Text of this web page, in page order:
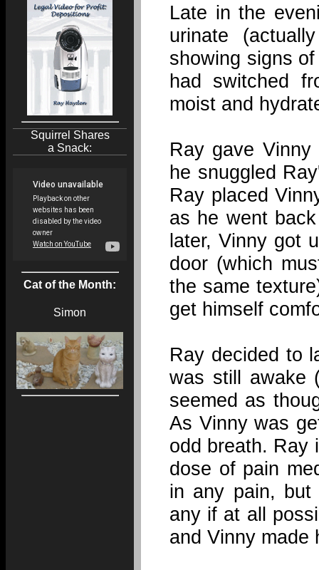
Squirrel Shares
a Snack:
Cat of the Month:
Simon
Late in the
urinate
showing signs
had switched
moist and
Ray gave
he snuggled
Ray placed
as he went
later, Vinny got
door (which
the same
get himself
Ray decided to
was still awake
seemed as
As Vinny was
odd breath. Ray
dose of pain
in any pain, but
any if at all
and Vinny made